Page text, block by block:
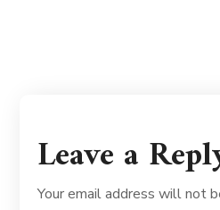
Leave a
Your email address will not